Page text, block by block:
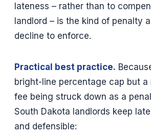
lateness – rather than to
landlord – is the kind of penalty
decline to enforce.
Practical best practice.
bright-line percentage cap but a
fee being struck down as a
South Dakota landlords keep
and defensible: